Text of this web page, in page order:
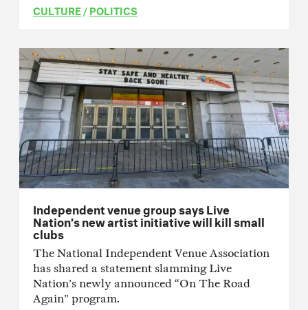
CULTURE/POLITICS
Independent venue group says Live
Nation’s new artist initiative will kill small
clubs
The National Independent Venue Association
has shared a statement slamming Live
Nation’s newly announced “On The Road
Again” program.